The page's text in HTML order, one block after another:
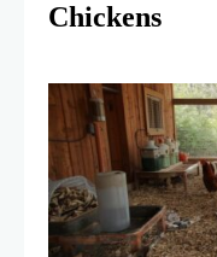
Chickens